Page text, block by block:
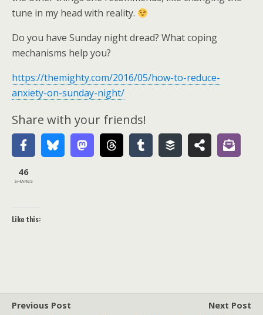
tune in my head with reality.
Do you have Sunday night dread? What coping
mechanisms help you?
https://themighty.com/2016/05/how-to-reduce-
anxiety-on-sunday-night/
Share with your friends!
46
SHARES
Like this:
Previous Post
Next Post